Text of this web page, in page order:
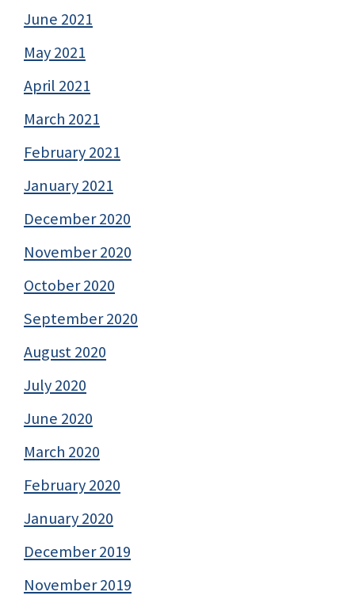
June 2021
May 2021
April 2021
March 2021
February 2021
January 2021
December 2020
November 2020
October 2020
September 2020
August 2020
July 2020
June 2020
March 2020
February 2020
January 2020
December 2019
November 2019